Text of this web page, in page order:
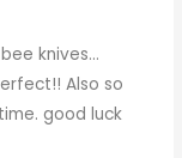
knives…
Also so
good luck